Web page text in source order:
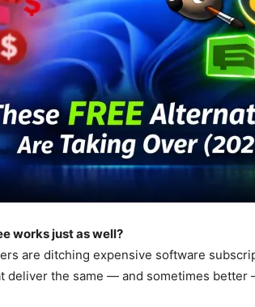
works just as well?
are ditching expensive software
deliver the same — and sometimes better